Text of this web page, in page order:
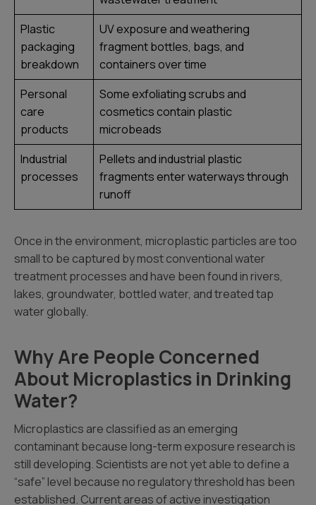
Plastic
packaging
breakdown
UV exposure and weathering
fragment bottles, bags, and
containers over time
Personal
care
products
Some exfoliating scrubs and
cosmetics contain plastic
microbeads
Industrial
processes
Pellets and industrial plastic
fragments enter waterways through
runoff
Once in the environment, microplastic particles are too
small to be captured by most conventional water
treatment processes and have been found in rivers,
lakes, groundwater, bottled water, and treated tap
water globally.
Why Are People Concerned
About Microplastics in Drinking
Water?
Microplastics are classified as an emerging
contaminant because long-term exposure research is
still developing. Scientists are not yet able to define a
“safe” level because no regulatory threshold has been
established. Current areas of active investigation